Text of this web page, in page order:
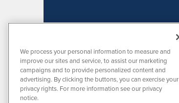
We process your personal information to measure and
improve our sites and service, to assist our marketing
campaigns and to provide personalized content and
advertising. By clicking the buttons, you can exercise your
privacy rights. For more information see our privacy
notice.